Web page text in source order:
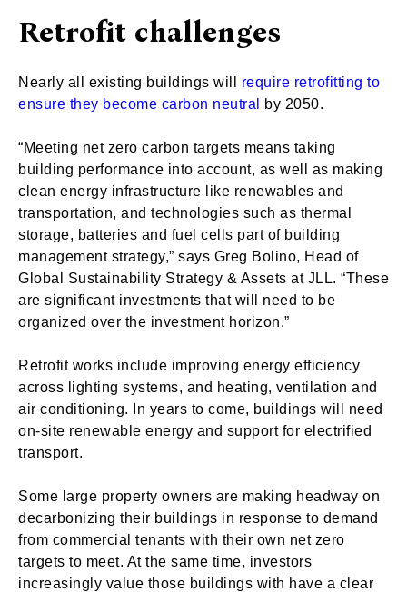
Retrofit challenges
Nearly all existing buildings will require retrofitting to
ensure they become carbon neutral
by 2050.
“Meeting net zero carbon targets means taking
building performance into account, as well as making
clean energy infrastructure like renewables and
transportation, and technologies such as thermal
storage, batteries and fuel cells part of building
management strategy,” says Greg Bolino, Head of
Global Sustainability Strategy & Assets at JLL. “These
are significant investments that will need to be
organized over the investment horizon.”
Retrofit works include improving energy efficiency
across lighting systems, and heating, ventilation and
air conditioning. In years to come, buildings will need
on-site renewable energy and support for electrified
transport.
Some large property owners are making headway on
decarbonizing their buildings in response to demand
from commercial tenants with their own net zero
targets to meet. At the same time, investors
increasingly value those buildings with have a clear